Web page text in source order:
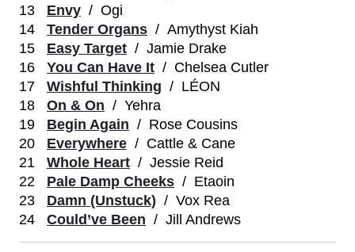
13 Envy / Ogi
14 Tender Organs / Amythyst Kiah
15 Easy Target / Jamie Drake
16 You Can Have It / Chelsea Cutler
17 Wishful Thinking / LÉON
18 On & On / Yehra
19 Begin Again / Rose Cousins
20 Everywhere / Cattle & Cane
21 Whole Heart / Jessie Reid
22 Pale Damp Cheeks / Etaoin
23 Damn (Unstuck) / Vox Rea
24 Could’ve Been / Jill Andrews